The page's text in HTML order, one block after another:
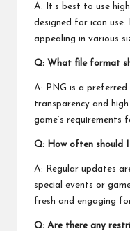
A: It’s best to use
designed for icon use.
appealing in various
Q: What file format
A: PNG is a
transparency and
game’s requirements
Q: How often should
A: Regular updates
special events or
fresh and engaging
Q: Are there any